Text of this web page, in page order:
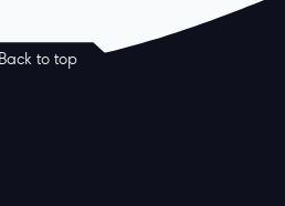
Back to top